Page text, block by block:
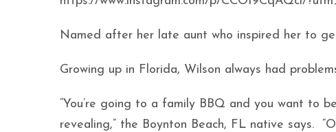
Named after her late aunt who inspired her to
Growing up in Florida, Wilson always had
“You’re going to a family BBQ and you want to
revealing,” the Boynton Beach, FL native says.